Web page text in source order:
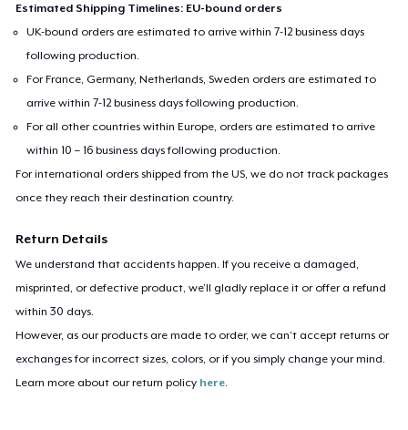
Estimated Shipping Timelines: EU-bound orders
UK-bound orders are estimated to arrive within 7-12 business days
following production.
For France, Germany, Netherlands, Sweden orders are estimated to
arrive within 7-12 business days following production.
For all other countries within Europe, orders are estimated to arrive
within 10 – 16 business days following production.
For international orders shipped from the US, we do not track packages
once they reach their destination country.
Return Details
We understand that accidents happen. If you receive a damaged,
misprinted, or defective product, we’ll gladly replace it or offer a refund
within 30 days.
However, as our products are made to order, we can’t accept returns or
exchanges for incorrect sizes, colors, or if you simply change your mind.
Learn more about our return policy here